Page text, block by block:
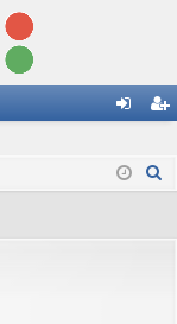
in ist